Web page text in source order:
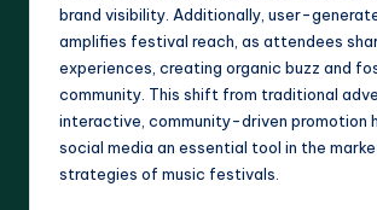
brand visibility. Additionally, user-
amplifies festival reach, as attendees
experiences, creating organic buzz and
community. This shift from traditional
interactive, community-driven promotion
social media an essential tool in the
strategies of music festivals.